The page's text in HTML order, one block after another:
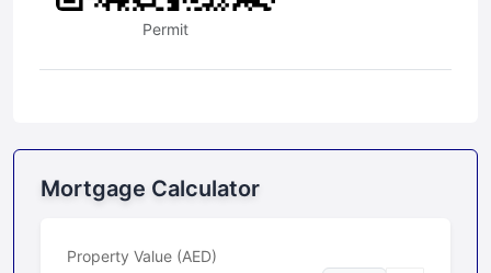
Permit
Mortgage Calculator
Property Value (AED)